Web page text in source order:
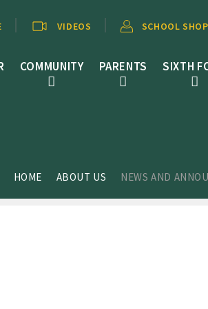
COMMUNITY PARENTS SIXTH
VIDEOS SCHOOL SHOP
HOME ABOUT US NEWS AND